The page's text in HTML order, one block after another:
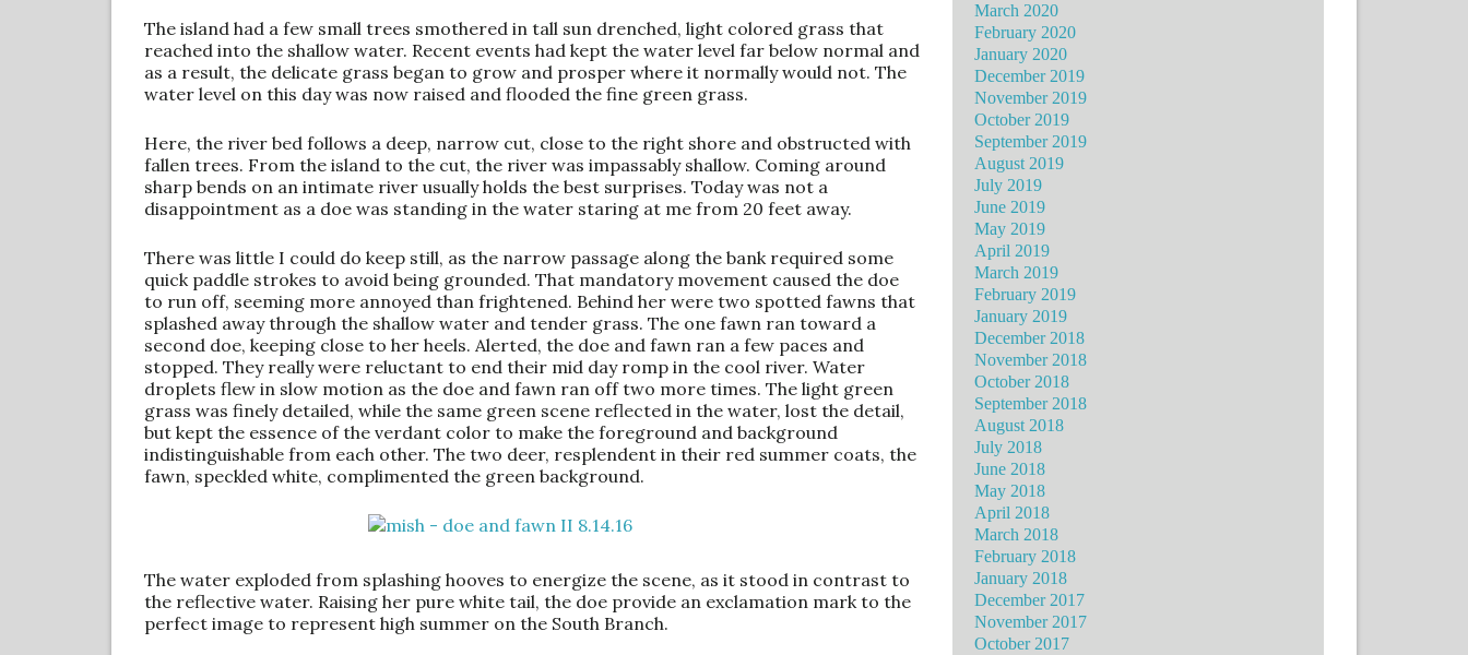
The island had a few small trees smothered in tall sun drenched, light colored grass that
reached into the shallow water. Recent events had kept the water level far below normal and
as a result, the delicate grass began to grow and prosper where it normally would not. The
water level on this day was now raised and flooded the fine green grass.
Here, the river bed follows a deep, narrow cut, close to the right shore and obstructed with
fallen trees. From the island to the cut, the river was impassably shallow. Coming around
sharp bends on an intimate river usually holds the best surprises. Today was not a
disappointment as a doe was standing in the water staring at me from 20 feet away.
There was little I could do keep still, as the narrow passage along the bank required some
quick paddle strokes to avoid being grounded. That mandatory movement caused the doe
to run off, seeming more annoyed than frightened. Behind her were two spotted fawns that
splashed away through the shallow water and tender grass. The one fawn ran toward a
second doe, keeping close to her heels. Alerted, the doe and fawn ran a few paces and
stopped. They really were reluctant to end their mid day romp in the cool river. Water
droplets flew in slow motion as the doe and fawn ran off two more times. The light green
grass was finely detailed, while the same green scene reflected in the water, lost the detail,
but kept the essence of the verdant color to make the foreground and background
indistinguishable from each other. The two deer, resplendent in their red summer coats, the
fawn, speckled white, complimented the green background.
The water exploded from splashing hooves to energize the scene, as it stood in contrast to
the reflective water. Raising her pure white tail, the doe provide an exclamation mark to the
perfect image to represent high summer on the South Branch.
March 2020
February 2020
January 2020
December 2019
November 2019
October 2019
September 2019
August 2019
July 2019
June 2019
May 2019
April 2019
March 2019
February 2019
January 2019
December 2018
November 2018
October 2018
September 2018
August 2018
July 2018
June 2018
May 2018
April 2018
March 2018
February 2018
January 2018
December 2017
November 2017
October 2017